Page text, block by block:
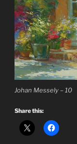
Johan Messely – 10
Share this: